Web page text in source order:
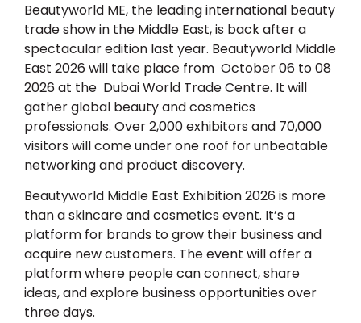
Beautyworld ME, the leading international beauty
trade show in the Middle East, is back after a
spectacular edition last year. Beautyworld Middle
East 2026 will take place from October 06 to 08
2026 at the Dubai World Trade Centre. It will
gather global beauty and cosmetics
professionals. Over 2,000 exhibitors and 70,000
visitors will come under one roof for unbeatable
networking and product discovery.
Beautyworld Middle East Exhibition 2026 is more
than a skincare and cosmetics event. It’s a
platform for brands to grow their business and
acquire new customers. The event will offer a
platform where people can connect, share
ideas, and explore business opportunities over
three days.